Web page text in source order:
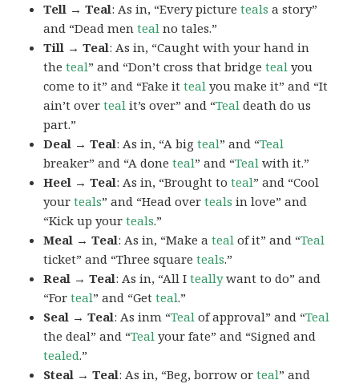
Tell → Teal: As in, “Every pictureteals a story”
and “Dead menteal no tales.”
Till → Teal: As in, “Caught with your hand in
theteal” and “Don’t cross that bridgeteal you
come to it” and “Fake itteal you make it” and “It
ain’t overteal it’s over” and “Teal death do us
part.”
Deal → Teal: As in, “A bigteal” and “Teal
breaker” and “A doneteal” and “Teal with it.”
Heel → Teal: As in, “Brought toteal” and “Cool
yourteals” and “Head overteals in love” and
“Kick up yourteals.”
Meal → Teal: As in, “Make ateal of it” and “Teal
ticket” and “Three squareteals.”
Real → Teal: As in, “All Iteallywant to do” and
“Forteal” and “Getteal.”
Seal → Teal: As inm “Teal of approval” and “Teal
the deal” and “Teal your fate” and “Signed and
tealed.”
Steal → Teal: As in, “Beg, borrow orteal” and